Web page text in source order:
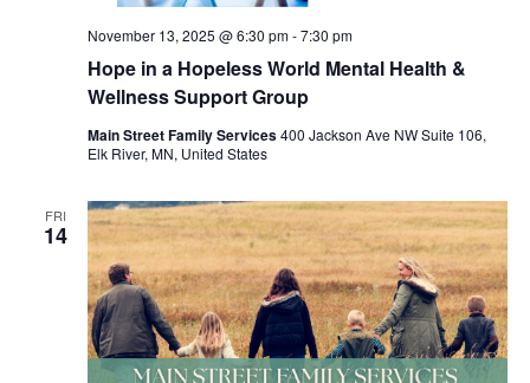
Hope in a Hopeless World Mental Health &
Wellness Support Group
November 13, 2025 @ 6:30 pm-7:30 pm
Main Street Family Services400 Jackson Ave NW Suite 106,
Elk River, MN, United States
FRI
14